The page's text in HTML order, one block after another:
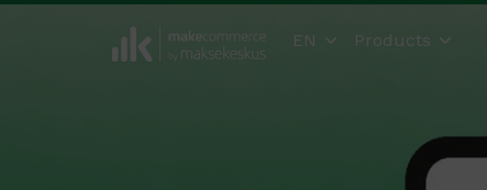
EN Products